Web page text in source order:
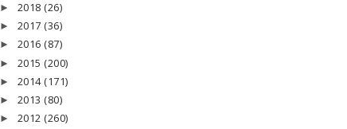
► 2018 (26)
► 2017 (36)
► 2016 (87)
► 2015 (200)
► 2014 (171)
► 2013 (80)
► 2012 (260)